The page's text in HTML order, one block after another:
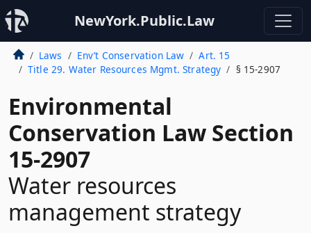
NewYork.Public.Law
Laws Env’t Conservation Law
Art. 15
Title 29. Water Resources Mgmt. Strategy
§ 15-2907
Environmental
Conservation Law Section
15-2907
Water resources
management strategy